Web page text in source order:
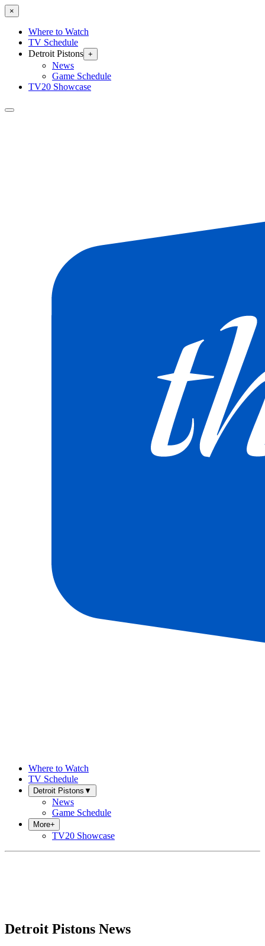
×
Where to Watch
TV Schedule
Detroit Pistons +
News
Game Schedule
TV20 Showcase
Where to Watch
TV Schedule
Detroit Pistons ▼
News
Game Schedule
More+
TV20 Showcase
Detroit Pistons News